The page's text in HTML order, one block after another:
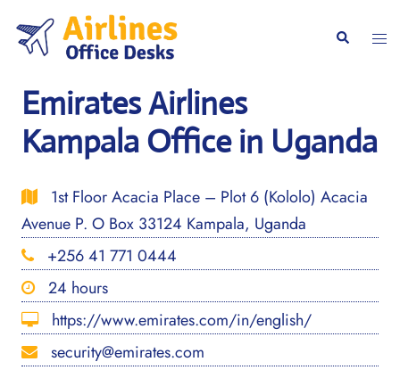
content
Search
Emirates Airlines
Kampala Office in Uganda
1st Floor Acacia Place – Plot 6 (Kololo) Acacia
Avenue P. O Box 33124 Kampala, Uganda
+256 41 771 0444
24 hours
https://www.emirates.com/in/english/
security@emirates.com